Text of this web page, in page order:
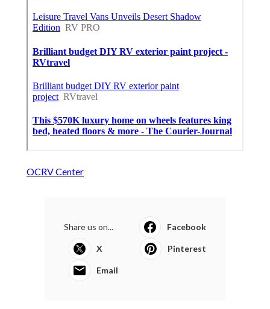
OCRV Center
Share us on... Facebook
X Pinterest
Email